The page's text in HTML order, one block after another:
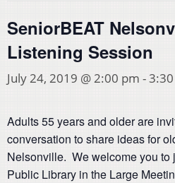
SeniorBEAT
Listening Session
July 24, 2019 @ 2:00 pm -
Adults 55 years and older are
conversation to share ideas for
Nelsonville. We welcome you to
Public Library in the Large